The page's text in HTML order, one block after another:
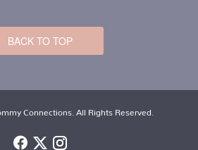
BACK TO TOP
Connections. All Rights Reserved.